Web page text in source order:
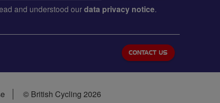
and understood ourdata privacy notice.
CONTACT US
© British Cycling 2026